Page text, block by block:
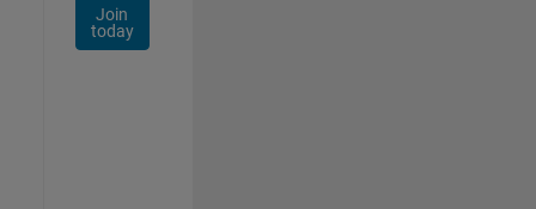
Join
today